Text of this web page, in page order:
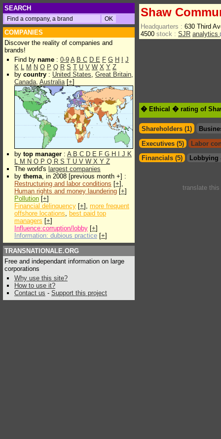
SEARCH
COMPANIES
Discover the reality of companies and
brands!
Find by name : 0-9 A B C D E F G H
J
K L M N O P Q R S T U V W X Y Z
by country : United States, Great Britain,
Canada, Australia[+]
by top manager : A B C D E F G H J K
L M N O P Q R S T U V W X Y Z
The world's largest companies
by thema, in 2008 [previous month +] :
Restructuring and labor conditions [+],
Human rights and money laundering [+]
Pollution [+]
Financial delinquency [+], more frequent
offshore locations, best paid top
managers [+]
Influence:corruption/lobby [+]
Information: dubious practice [+]
TRANSNATIONALE.ORG
Free and independant information on large
corporations
Why use this site?
How to use it?
Contact us - Support this project
Shaw
Headquarters : 630 Third
4500 stock : SJR analytics
� Ethical � rating of
Shareholders (1)
Executives (5)
Labor
Financials (5)
Lobbying
translate